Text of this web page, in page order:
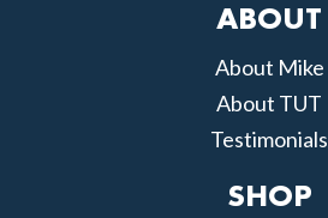
ABOUT
About Mike
About TUT
Testimonials
SHOP